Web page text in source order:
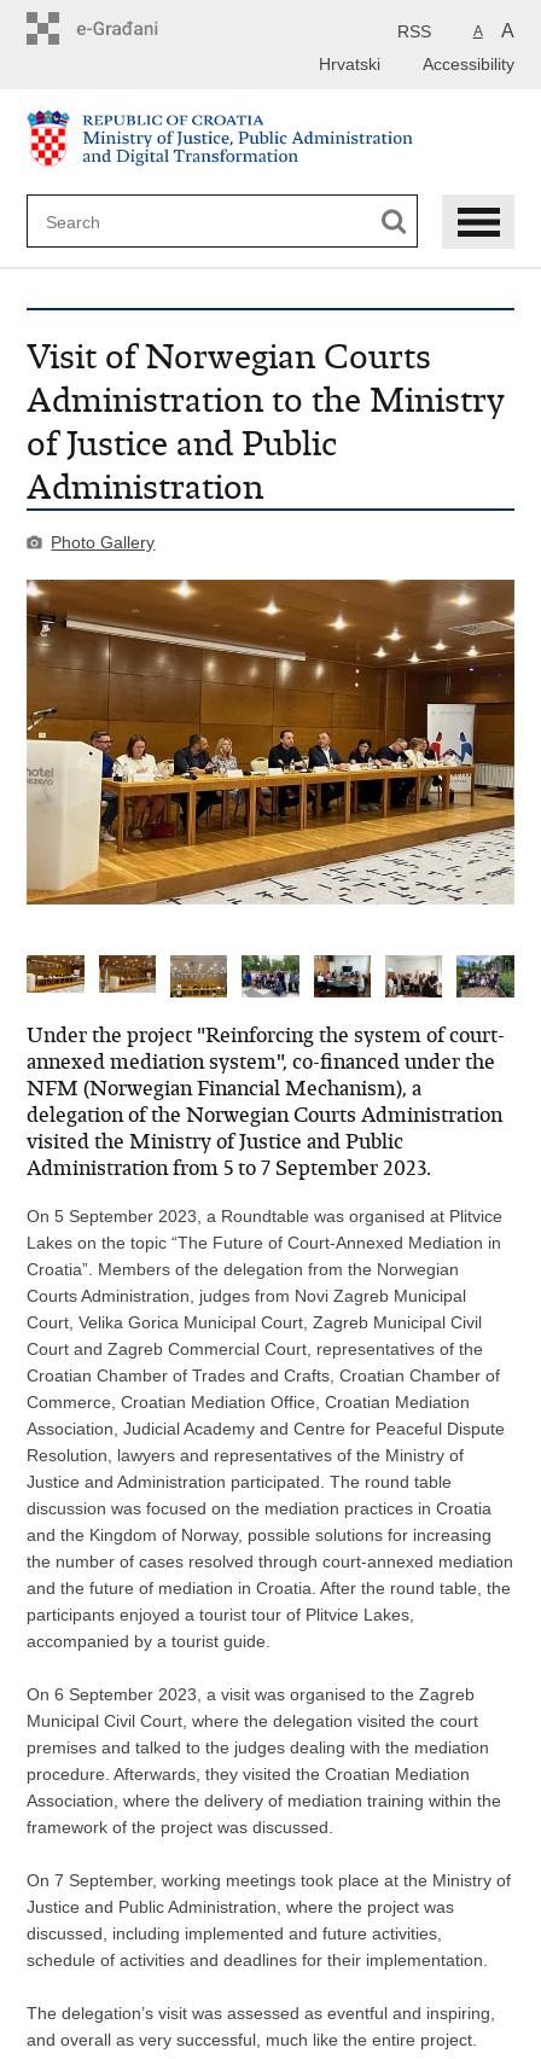
A A
RSS
Accessibility
Hrvatski
Visit of Norwegian Courts
Administration to the Ministry
of Justice and Public
Administration
Photo Gallery
Under the project "Reinforcing the system of court-
annexed mediation system", co-financed under the
NFM (Norwegian Financial Mechanism), a
delegation of the Norwegian Courts Administration
visited the Ministry of Justice and Public
Administration from 5 to 7 September 2023.
On 5 September 2023, a Roundtable was organised at Plitvice
Lakes on the topic “The Future of Court-Annexed Mediation in
Croatia”. Members of the delegation from the Norwegian
Courts Administration, judges from Novi Zagreb Municipal
Court, Velika Gorica Municipal Court, Zagreb Municipal Civil
Court and Zagreb Commercial Court, representatives of the
Croatian Chamber of Trades and Crafts, Croatian Chamber of
Commerce, Croatian Mediation Office, Croatian Mediation
Association, Judicial Academy and Centre for Peaceful Dispute
Resolution, lawyers and representatives of the Ministry of
Justice and Administration participated. The round table
discussion was focused on the mediation practices in Croatia
and the Kingdom of Norway, possible solutions for increasing
the number of cases resolved through court-annexed mediation
and the future of mediation in Croatia. After the round table, the
participants enjoyed a tourist tour of Plitvice Lakes,
accompanied by a tourist guide.
On 6 September 2023, a visit was organised to the Zagreb
Municipal Civil Court, where the delegation visited the court
premises and talked to the judges dealing with the mediation
procedure. Afterwards, they visited the Croatian Mediation
Association, where the delivery of mediation training within the
framework of the project was discussed.
On 7 September, working meetings took place at the Ministry of
Justice and Public Administration, where the project was
discussed, including implemented and future activities,
schedule of activities and deadlines for their implementation.
The delegation’s visit was assessed as eventful and inspiring,
and overall as very successful, much like the entire project.